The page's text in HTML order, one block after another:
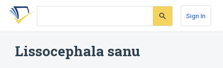
Skip
search
Skip
Skip
account
Sign In
Lissocephala sanu